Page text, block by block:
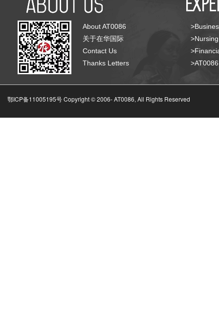
About AT0086
关于在华国际
Contact Us
Thanks Letters
鄂ICP备11005195号 Copyright © 2006-AT0086, All Rights Reserved